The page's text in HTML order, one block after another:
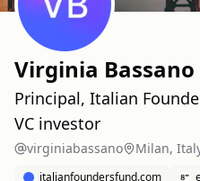
Virginia Bassano
Principal, Italian
VC investor
virginiabassano Milan,
italianfoundersfund.com